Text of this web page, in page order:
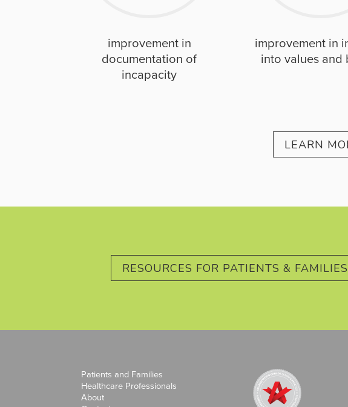
improvement in
documentation of
incapacity
improvement in
into values and
LEARN
RESOURCES FOR PATIENTS & FAMILIES
Patients and Families
Healthcare Professionals
About